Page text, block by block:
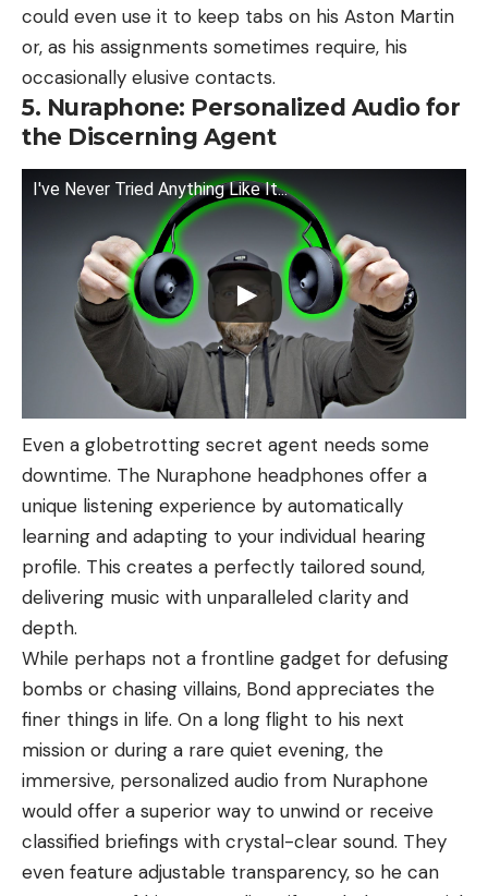
could even use it to keep tabs on his Aston Martin
or, as his assignments sometimes require, his
occasionally elusive contacts.
5. Nuraphone: Personalized Audio for
the Discerning Agent
I've Never Tried Anything Like It...
Even a globetrotting secret agent needs some
downtime. The Nuraphone headphones offer a
unique listening experience by automatically
learning and adapting to your individual hearing
profile. This creates a perfectly tailored sound,
delivering music with unparalleled clarity and
depth.
While perhaps not a frontline gadget for defusing
bombs or chasing villains, Bond appreciates the
finer things in life. On a long flight to his next
mission or during a rare quiet evening, the
immersive, personalized audio from Nuraphone
would offer a superior way to unwind or receive
classified briefings with crystal-clear sound. They
even feature adjustable transparency, so he can